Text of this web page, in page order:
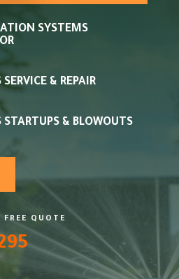
SYSTEMS
SERVICE & REPAIR
STARTUPS & BLOWOUTS
QUOTE